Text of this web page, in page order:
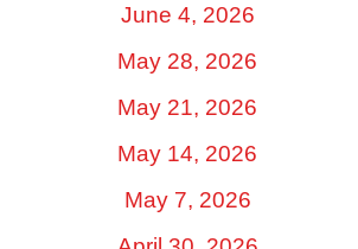
June 4, 2026
May 28, 2026
May 21, 2026
May 14, 2026
May 7, 2026